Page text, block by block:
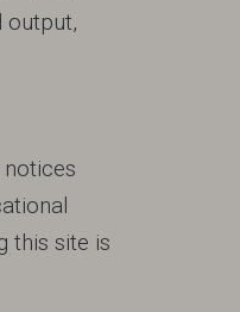
output,
this site is